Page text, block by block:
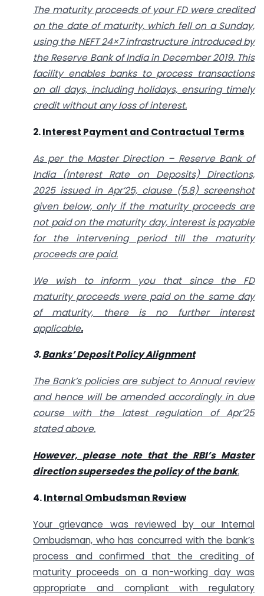
The maturity proceeds of your FD were credited
on the date of maturity, which fell on a Sunday,
using the NEFT 24×7 infrastructure introduced by
the Reserve Bank of India in December 2019. This
facility enables banks to process transactions
on all days, including holidays, ensuring timely
credit without any loss of interest.
2.Interest Payment and Contractual Terms
As per the Master Direction – Reserve Bank of
India (Interest Rate on Deposits) Directions,
2025 issued in Apr’25, clause (5.8) screenshot
given below, only if the maturity proceeds are
not paid on the maturity day, interest is payable
for the intervening period till the maturity
proceeds are paid.
We wish to inform you that since the FD
maturity proceeds were paid on the same day
of maturity, there is no further interest
applicable.
3.Banks’ Deposit Policy Alignment
The Bank’s policies are subject to Annual review
and hence will be amended accordingly in due
course with the latest regulation of Apr’25
stated above.
However, please note that the RBI’s Master
direction supersedes the policy of the bank.
4.Internal Ombudsman Review
Your grievance was reviewed by our Internal
Ombudsman, who has concurred with the bank’s
process and confirmed that the crediting of
maturity proceeds on a non-working day was
appropriate and compliant with regulatory